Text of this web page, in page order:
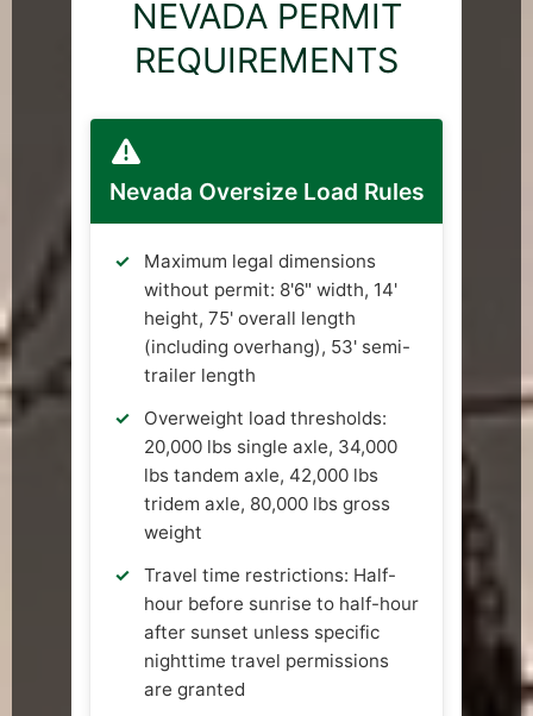
NEVADA PERMIT
REQUIREMENTS
Nevada Oversize Load Rules
Maximum legal dimensions
without permit: 8'6" width, 14'
height, 75' overall length
(including overhang), 53' semi-
trailer length
Overweight load thresholds:
20,000 lbs single axle, 34,000
lbs tandem axle, 42,000 lbs
tridem axle, 80,000 lbs gross
weight
Travel time restrictions: Half-
hour before sunrise to half-hour
after sunset unless specific
nighttime travel permissions
are granted